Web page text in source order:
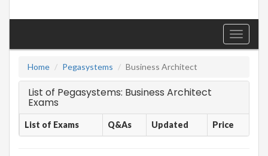
Toggle
Home
Pegasystems Business Architect
List of Pegasystems: Business Architect
Exams
List of Exams Q&As Updated Price